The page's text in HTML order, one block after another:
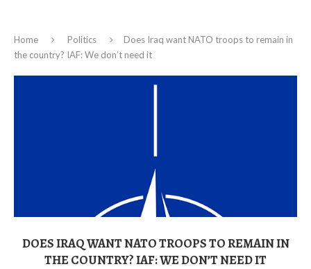
Home Politics
Does Iraq want NATO troops to remain in
the country? IAF: We don’t need it
DOES IRAQ WANT NATO TROOPS TO REMAIN IN
THE COUNTRY? IAF: WE DON’T NEED IT